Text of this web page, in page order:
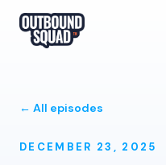
← All episodes
DECEMBER 23, 2025